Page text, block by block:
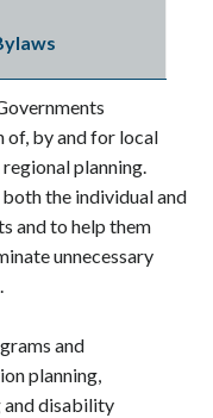
of, by and for local
planning.
the individual and
and to help them
unnecessary
and
planning,
and disability